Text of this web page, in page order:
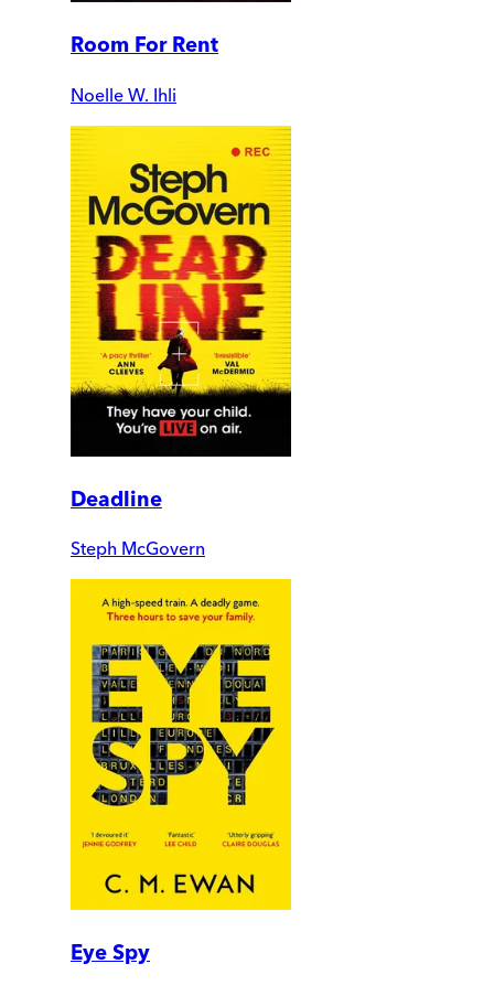
Room For Rent
Noelle W. Ihli
Deadline
Steph McGovern
Eye Spy